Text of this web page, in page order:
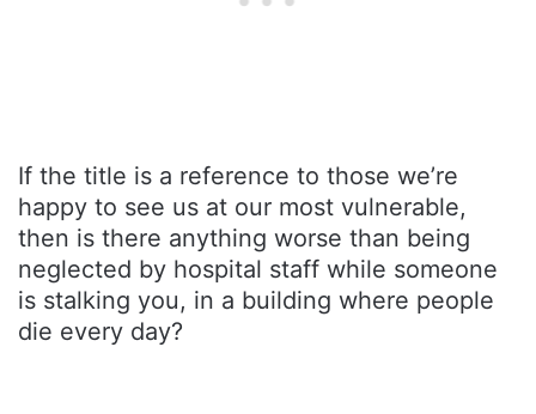
If the title is a reference to those we’re
happy to see us at our most vulnerable,
then is there anything worse than being
neglected by hospital staff while someone
is stalking you, in a building where people
die every day?